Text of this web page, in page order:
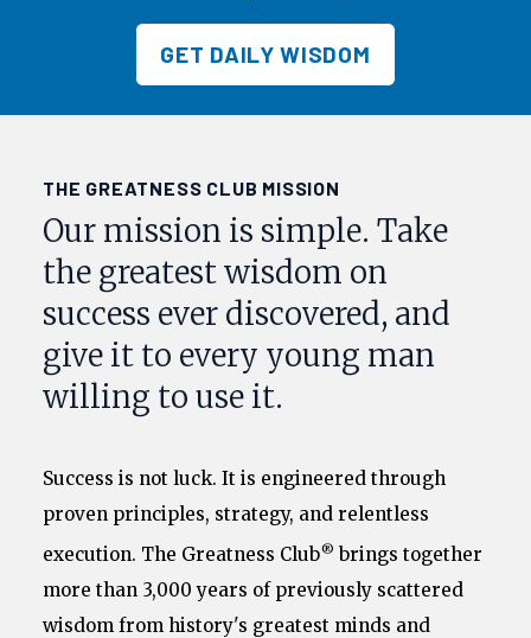
GET DAILY WISDOM
THE GREATNESS CLUB MISSION
Our mission is simple. Take
the greatest wisdom on
success ever discovered, and
give it to every young man
willing to use it.
Success is not luck. It is engineered through
proven principles, strategy, and relentless
execution. The Greatness Club® brings together
more than 3,000 years of previously scattered
wisdom from history's greatest minds and